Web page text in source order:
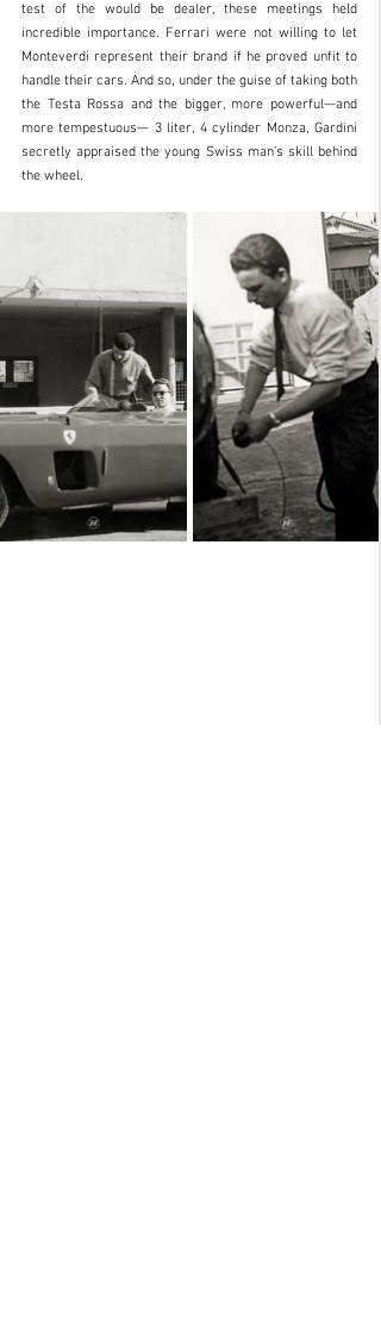
test of the would be dealer, these meetings held
incredible importance. Ferrari were not willing to let
Monteverdi represent their brand if he proved unfit to
handle their cars. And so, under the guise of taking both
the Testa Rossa and the bigger, more powerful—and
more tempestuous— 3 liter, 4 cylinder Monza, Gardini
secretly appraised the young Swiss man’s skill behind
the wheel.